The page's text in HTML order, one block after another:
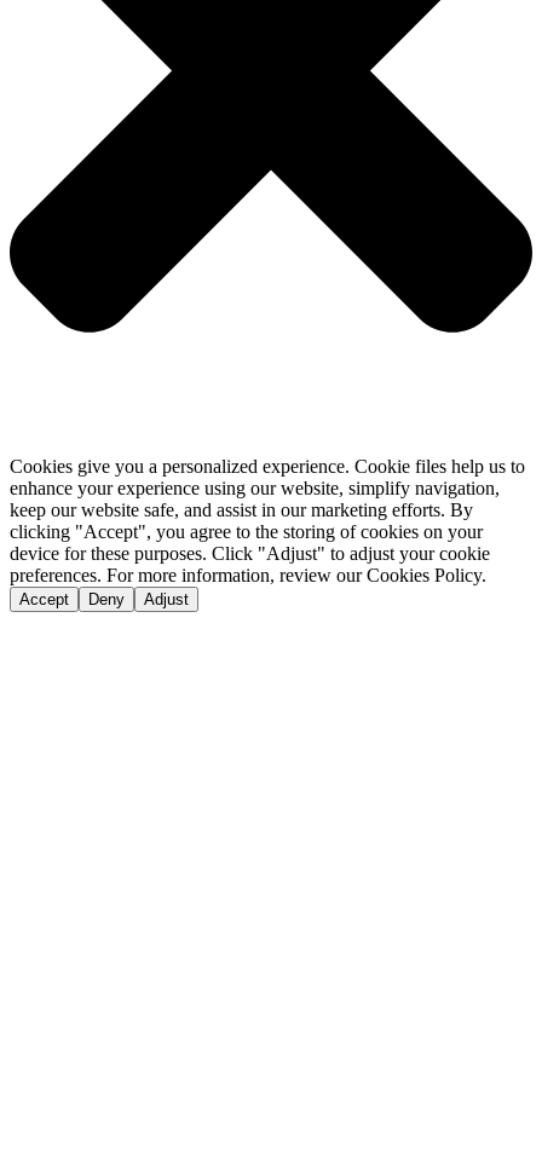
Cookies give you a personalized experience. Cookie files help us to
enhance your experience using our website, simplify navigation,
keep our website safe, and assist in our marketing efforts. By
clicking "Accept", you agree to the storing of cookies on your
device for these purposes. Click "Adjust" to adjust your cookie
preferences. For more information, review our Cookies Policy.
Accept Deny Adjust